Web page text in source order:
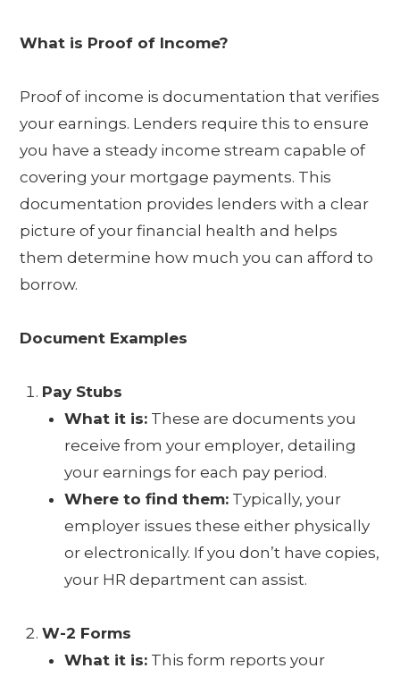
What is Proof of Income?
Proof of income is documentation that verifies
your earnings. Lenders require this to ensure
you have a steady income stream capable of
covering your mortgage payments. This
documentation provides lenders with a clear
picture of your financial health and helps
them determine how much you can afford to
borrow.
Document Examples
Pay Stubs
What it is: These are documents you
receive from your employer, detailing
your earnings for each pay period.
Where to find them: Typically, your
employer issues these either physically
or electronically. If you don’t have copies,
your HR department can assist.
W-2 Forms
What it is: This form reports your